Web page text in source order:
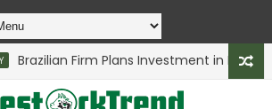
Firm Plans Investment in Delta’s